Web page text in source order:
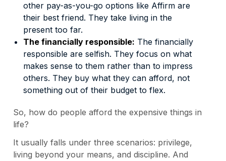
other pay-as-you-go options like Affirm are
their best friend. They take living in the
present too far.
The financially responsible: The financially
responsible are selfish. They focus on what
makes sense to them rather than to impress
others. They buy what they can afford, not
something out of their budget to flex.
So, how do people afford the expensive things in
life?
It usually falls under three scenarios: privilege,
living beyond your means, and discipline. And